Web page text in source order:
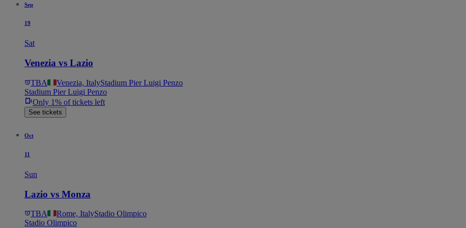
Sep
19
Sat
Venezia vs Lazio
TBA Venezia, ItalyStadium Pier Luigi Penzo
Stadium Pier Luigi Penzo
Only 1% of tickets left
See tickets
Oct
11
Sun
Lazio vs Monza
TBA Rome, ItalyStadio Olimpico
Stadio Olimpico